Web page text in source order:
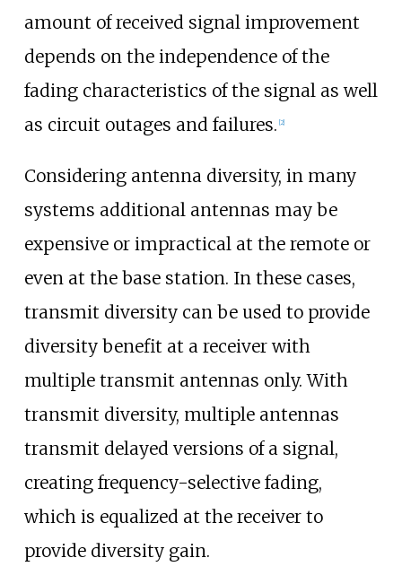
amount of received signal improvement
depends on the independence of the
fading characteristics of the signal as well
as circuit outages and failures. [2]
Considering antenna diversity, in many
systems additional antennas may be
expensive or impractical at the remote or
even at the base station. In these cases,
transmit diversity can be used to provide
diversity benefit at a receiver with
multiple transmit antennas only. With
transmit diversity, multiple antennas
transmit delayed versions of a signal,
creating frequency-selective fading,
which is equalized at the receiver to
provide diversity gain.